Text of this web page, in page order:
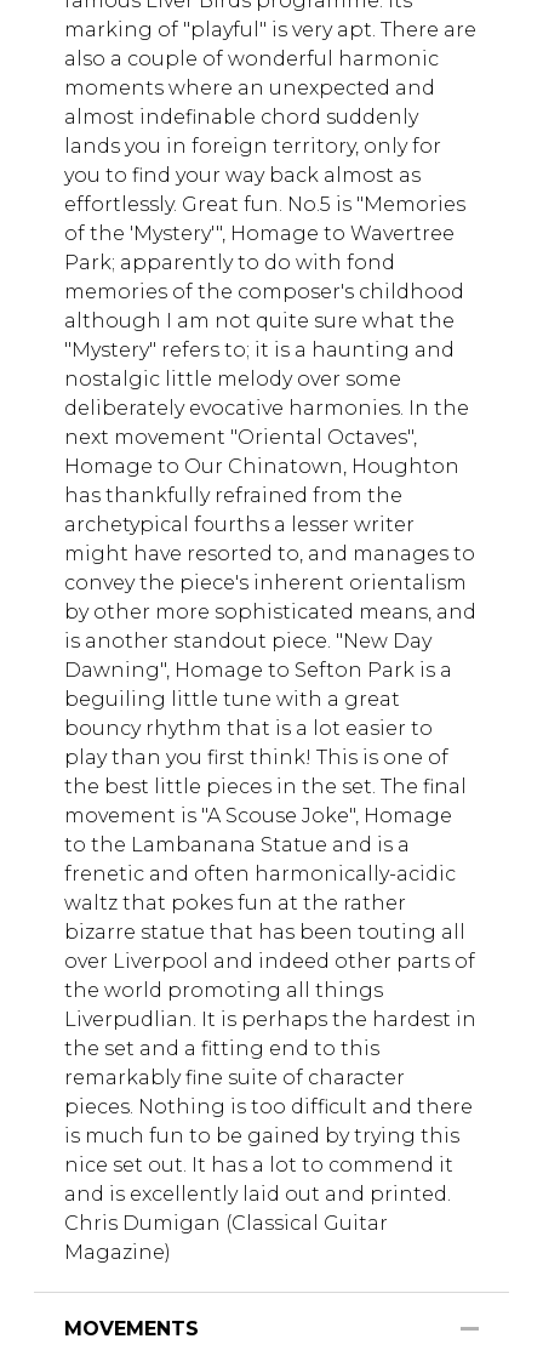
marking of "playful" is very apt. There are
also a couple of wonderful harmonic
moments where an unexpected and
almost indefinable chord suddenly
lands you in foreign territory, only for
you to find your way back almost as
effortlessly. Great fun. No.5 is "Memories
of the 'Mystery'", Homage to Wavertree
Park; apparently to do with fond
memories of the composer's childhood
although I am not quite sure what the
"Mystery" refers to; it is a haunting and
nostalgic little melody over some
deliberately evocative harmonies. In the
next movement "Oriental Octaves",
Homage to Our Chinatown, Houghton
has thankfully refrained from the
archetypical fourths a lesser writer
might have resorted to, and manages to
convey the piece's inherent orientalism
by other more sophisticated means, and
is another standout piece. "New Day
Dawning", Homage to Sefton Park is a
beguiling little tune with a great
bouncy rhythm that is a lot easier to
play than you first think! This is one of
the best little pieces in the set. The final
movement is "A Scouse Joke", Homage
to the Lambanana Statue and is a
frenetic and often harmonically-acidic
waltz that pokes fun at the rather
bizarre statue that has been touting all
over Liverpool and indeed other parts of
the world promoting all things
Liverpudlian. It is perhaps the hardest in
the set and a fitting end to this
remarkably fine suite of character
pieces. Nothing is too difficult and there
is much fun to be gained by trying this
nice set out. It has a lot to commend it
and is excellently laid out and printed.
Chris Dumigan (Classical Guitar
Magazine)
MOVEMENTS